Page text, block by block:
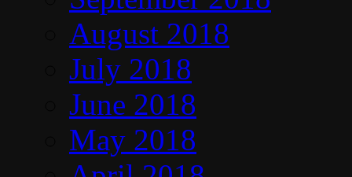
August 2018
July 2018
June 2018
May 2018